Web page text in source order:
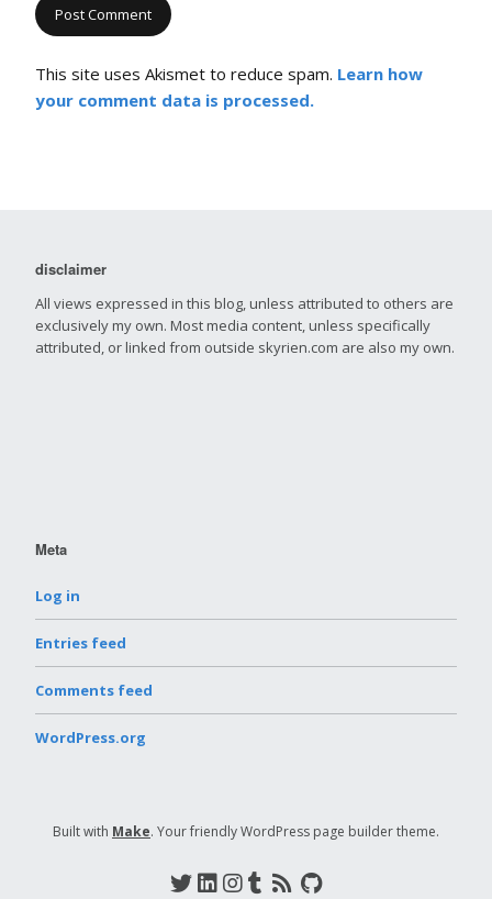
This site uses Akismet to reduce spam. Learn how
your comment data is processed.
disclaimer
All views expressed in this blog, unless attributed to others are
exclusively my own. Most media content, unless specifically
attributed, or linked from outside skyrien.com are also my own.
Meta
Log in
Entries feed
Comments feed
WordPress.org
Built with Make. Your friendly WordPress page builder theme.